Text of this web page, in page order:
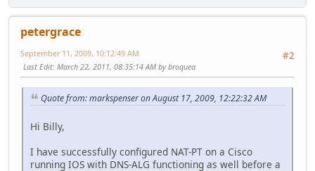
petergrace
#2
September 11, 2009, 10:12:49 AM
Last Edit: March 22, 2011, 08:35:14 AM by broquea
Quote from: markspenser on August 17, 2009, 12:22:32 AM
Hi Billy,
I have successfully configured NAT-PT on a Cisco
running IOS with DNS-ALG functioning as well before a